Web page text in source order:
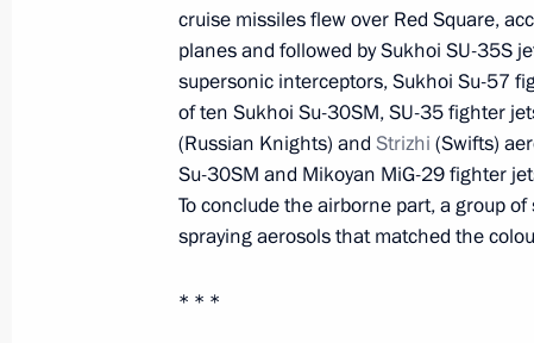
May 20, 2021, Thursday
Meeting of the Russian Pobeda
May 20, 2021, 15:10 Novo-Ogaryovo, Moscow
May 19, 2021, Wednesday
cruise missiles flew over Red Square,
planes and followed by Sukhoi SU-35S
supersonic interceptors, Sukhoi Su-57
of ten Sukhoi Su-30SM, SU-35 fighter
(Russian Knights) and Strizhi (Swifts)
Su-30SM and Mikoyan MiG-29 fighter
To conclude the airborne part, a group
spraying aerosols that matched the
* * *